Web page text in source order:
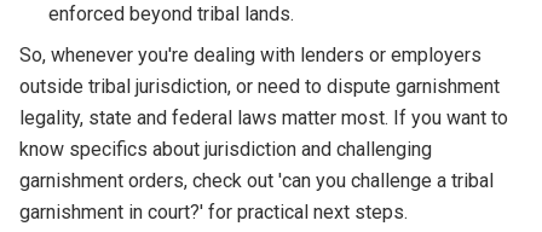
enforced beyond tribal lands.
So, whenever you're dealing with lenders or employers
outside tribal jurisdiction, or need to dispute garnishment
legality, state and federal laws matter most. If you want to
know specifics about jurisdiction and challenging
garnishment orders, check out 'can you challenge a tribal
garnishment in court?' for practical next steps.